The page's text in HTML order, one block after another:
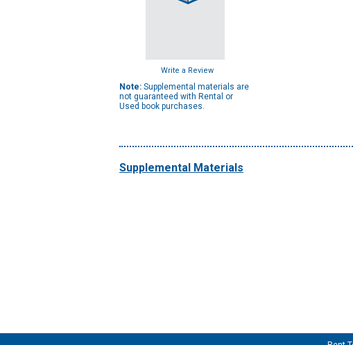
Write a Review
Note: Supplemental materials are
not guaranteed with Rental or
Used book purchases.
Supplemental Materials